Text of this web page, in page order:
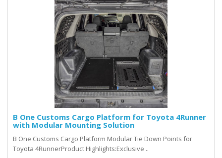
B One Customs Cargo Platform for Toyota 4Runner
with Modular Mounting Solution
B One Customs Cargo Platform Modular Tie Down Points for
Toyota 4RunnerProduct Highlights:Exclusive ..